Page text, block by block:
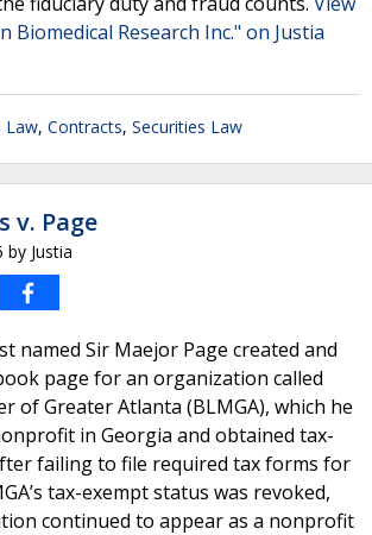
Biomedical Research Inc." on Justia
Law, Contracts, Securities Law
v. Page
by Justia
named Sir Maejor Page created and
page for an organization called
of Greater Atlanta (BLMGA), which he
in Georgia and obtained tax-
failing to file required tax forms for
tax-exempt status was revoked,
continued to appear as a nonprofit